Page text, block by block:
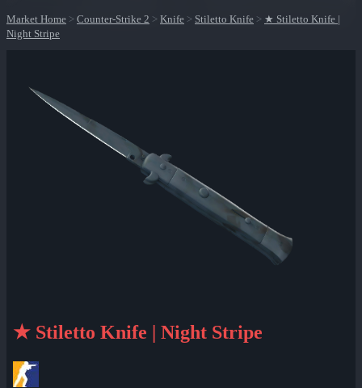
Market Home > Counter-Strike 2 > Knife > Stiletto Knife > ★ Stiletto Knife |
Night Stripe
★ Stiletto Knife | Night Stripe